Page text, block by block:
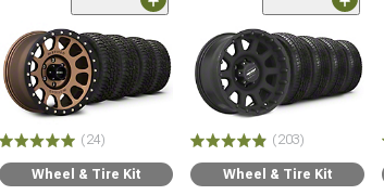
(24)
Wheel & Tire Kit
(203)
Wheel & Tire Kit